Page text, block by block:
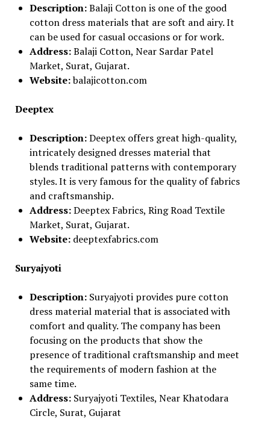
Description:Balaji Cotton is one of the good
cotton dress materials that are soft and airy. It
can be used for casual occasions or for work.
Address:Balaji Cotton, Near Sardar Patel
Market, Surat, Gujarat.
Website:balajicotton.com
Deeptex
Description:Deeptex offers great high-quality,
intricately designed dresses material that
blends traditional patterns with contemporary
styles. It is very famous for the quality of fabrics
and craftsmanship.
Address:Deeptex Fabrics, Ring Road Textile
Market, Surat, Gujarat.
Website: deeptexfabrics.com
Suryajyoti
Description: Suryajyoti provides pure cotton
dress material material that is associated with
comfort and quality. The company has been
focusing on the products that show the
presence of traditional craftsmanship and meet
the requirements of modern fashion at the
same time.
Address: Suryajyoti Textiles, Near Khatodara
Circle, Surat, Gujarat